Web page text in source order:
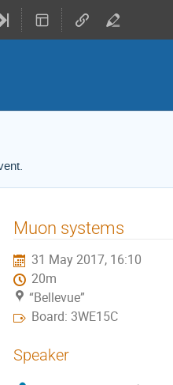
Muon systems
31 May 2017, 16:10
20m
“Bellevue”
Board: 3WE15C
Speaker